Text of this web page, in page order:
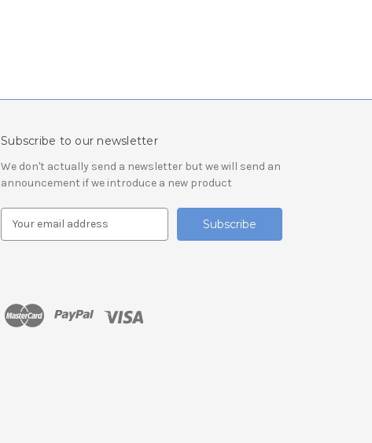
Subscribe to our newsletter
We don't actually send a newsletter but we will send an
announcement if we introduce a new product
d